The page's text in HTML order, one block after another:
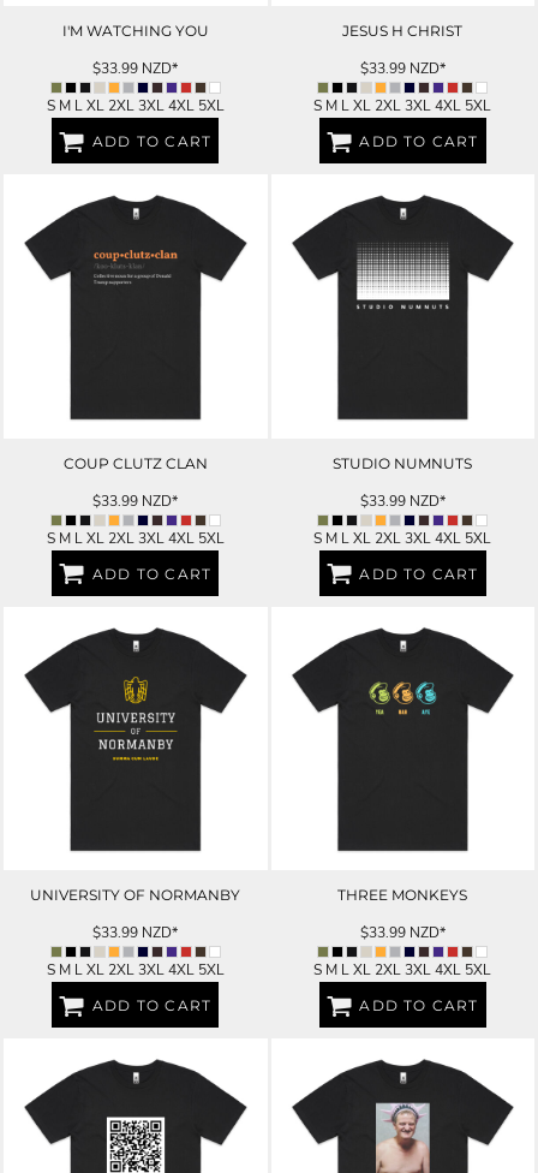
I'M WATCHING YOU
$33.99 NZD*
S M L XL 2XL 3XL 4XL 5XL
ADD TO CART
JESUS H CHRIST
$33.99 NZD*
S M L XL 2XL 3XL 4XL 5XL
ADD TO CART
COUP CLUTZ CLAN
$33.99 NZD*
S M L XL 2XL 3XL 4XL 5XL
ADD TO CART
STUDIO NUMNUTS
$33.99 NZD*
S M L XL 2XL 3XL 4XL 5XL
ADD TO CART
UNIVERSITY OF NORMANBY
$33.99 NZD*
S M L XL 2XL 3XL 4XL 5XL
ADD TO CART
THREE MONKEYS
$33.99 NZD*
S M L XL 2XL 3XL 4XL 5XL
ADD TO CART